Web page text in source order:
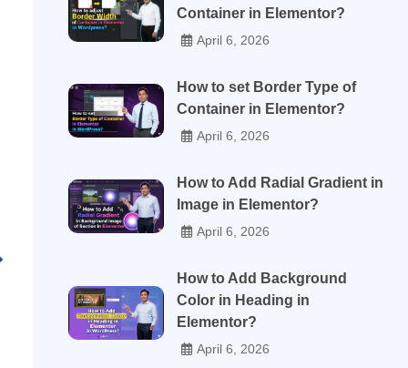
Container in Elementor?
April 6, 2026
How to set Border Type of
Container in Elementor?
April 6, 2026
How to Add Radial Gradient in
Image in Elementor?
April 6, 2026
How to Add Background
Color in Heading in
Elementor?
April 6, 2026